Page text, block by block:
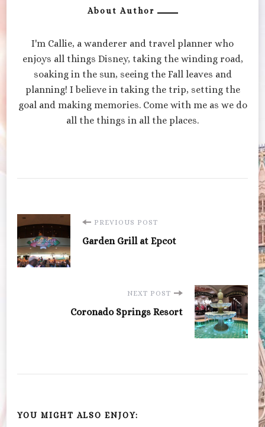
About Author
I'm Callie, a wanderer and travel planner who
enjoys all things Disney, taking the winding road,
soaking in the sun, seeing the Fall leaves and
planning! I believe in taking the trip, setting the
goal and making memories. Come with me as we do
all the things in all the places.
Post
Navigation
PREVIOUS POST
Garden Grill at Epcot
NEXT POST
Coronado Springs Resort
YOU MIGHT ALSO ENJOY: